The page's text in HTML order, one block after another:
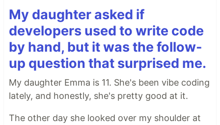
My daughter asked if
developers used to write code
by hand, but it was the follow-
up question that surprised me.
My daughter Emma is 11. She's been vibe coding
lately, and honestly, she's pretty good at it.
The other day she looked over my shoulder at